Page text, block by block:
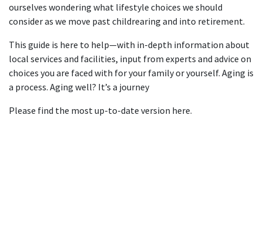
ourselves wondering what lifestyle choices we should
consider as we move past childrearing and into retirement.
This guide is here to help—with in-depth information about
local services and facilities, input from experts and advice on
choices you are faced with for your family or yourself. Aging is
a process. Aging well? It’s a journey
Please find the most up-to-date version here.